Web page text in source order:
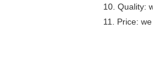
10. Quality:
11. Price: